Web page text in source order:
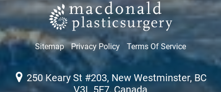
Sitemap Privacy Policy Terms Of Service
250 Keary St #203, New Westminster, BC